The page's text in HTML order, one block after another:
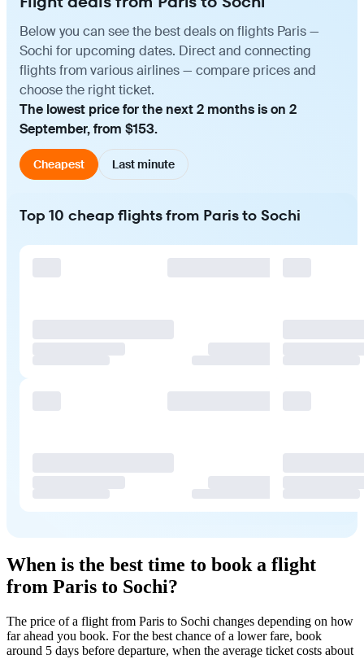
Below you can see the best deals on flights Paris —
Sochi for upcoming dates. Direct and connecting
flights from various airlines — compare prices and
choose the right ticket.
The lowest price for the next 2 months is on 2
September, from $153.
Cheapest Last minute
Top 10 cheap flights from Paris to Sochi
When is the best time to book a flight
from Paris to Sochi?
The price of a flight from Paris to Sochi changes depending on how
far ahead you book. For the best chance of a lower fare, book
around 5 days before departure, when the average ticket costs about